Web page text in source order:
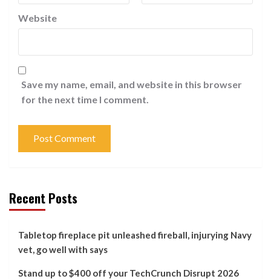
Website
Save my name, email, and website in this browser
for the next time I comment.
Recent Posts
Tabletop fireplace pit unleashed fireball, injurying Navy
vet, go well with says
Stand up to $400 off your TechCrunch Disrupt 2026